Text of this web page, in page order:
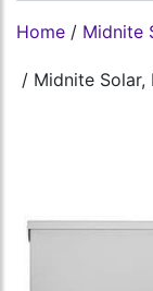
Home / Midnite
/ Midnite Solar,